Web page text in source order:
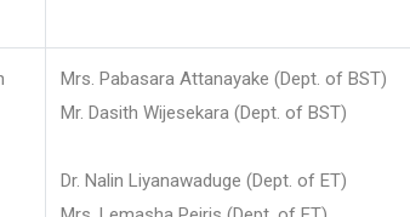
Mrs. Pabasara Attanayake (Dept. of BST)
Mr. Dasith Wijesekara (Dept. of BST)
Dr. Nalin Liyanawaduge (Dept. of ET)